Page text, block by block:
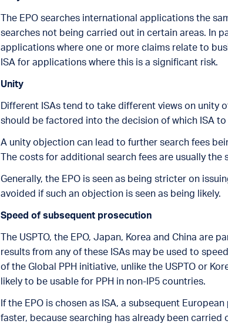
The EPO searches international applications the
searches not being carried out in certain areas. In
applications where one or more claims relate to
ISA for applications where this is a significant risk.
Unity
Different ISAs tend to take different views on unity
should be factored into the decision of which ISA to
A unity objection can lead to further search fees
The costs for additional search fees are usually
Generally, the EPO is seen as being stricter on
avoided if such an objection is seen as being likely.
Speed of subsequent prosecution
The USPTO, the EPO, Japan, Korea and China are
results from any of these ISAs may be used to
of the Global PPH initiative, unlike the USPTO or
likely to be usable for PPH in non-IP5 countries.
If the EPO is chosen as ISA, a subsequent
faster, because searching has already been